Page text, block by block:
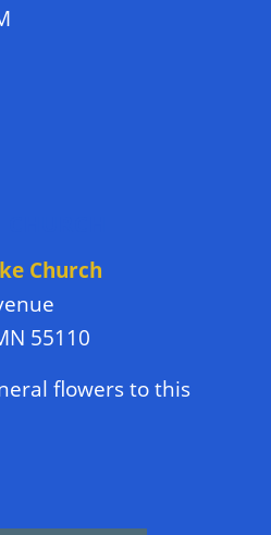
Church
55110
flowers to this